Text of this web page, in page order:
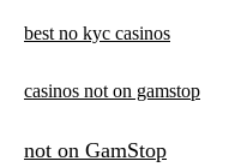
best no kyc casinos
casinos not on gamstop
not on GamStop